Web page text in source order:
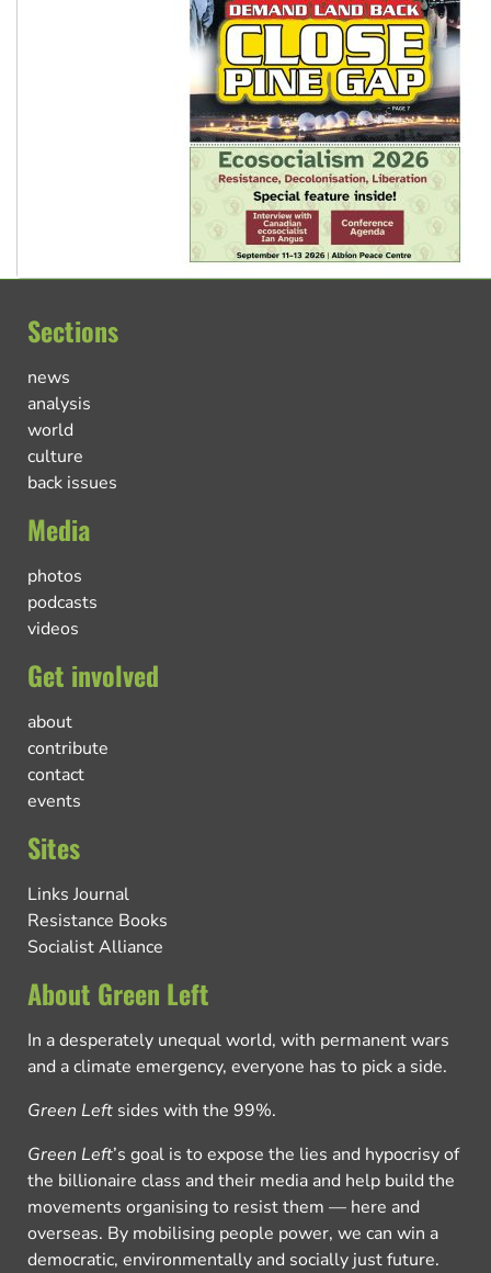
Sections
news
analysis
world
culture
back issues
Media
photos
podcasts
videos
Get involved
about
contribute
contact
events
Sites
Links Journal
Resistance Books
Socialist Alliance
About Green Left
In a desperately unequal world, with permanent wars
and a climate emergency, everyone has to pick a side.
Green Left sides with the 99%.
Green Left’s goal is to expose the lies and hypocrisy of
the billionaire class and their media and help build the
movements organising to resist them — here and
overseas. By mobilising people power, we can win a
democratic, environmentally and socially just future.